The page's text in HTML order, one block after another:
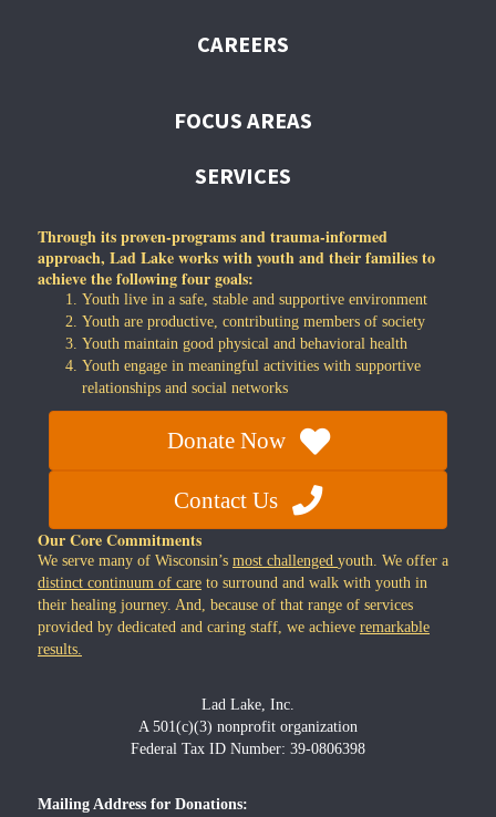
CAREERS
FOCUS AREAS
SERVICES
Through its proven-programs and trauma-informed
approach, Lad Lake works with youth and their families to
achieve the following four goals:
Youth live in a safe, stable and supportive environment
Youth are productive, contributing members of society
Youth maintain good physical and behavioral health
Youth engage in meaningful activities with supportive
relationships and social networks
Donate Now
Contact Us
Our Core Commitments
We serve many of Wisconsin’s most challenged youth. We offer a
distinct continuum of care to surround and walk with youth in
their healing journey. And, because of that range of services
provided by dedicated and caring staff, we achieve remarkable
results.
Lad Lake, Inc.
A 501(c)(3) nonprofit organization
Federal Tax ID Number: 39-0806398
Mailing Address for Donations: